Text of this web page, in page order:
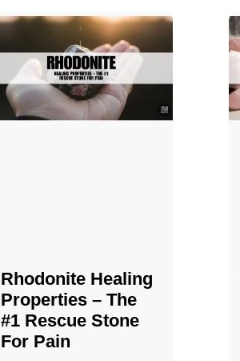
Rhodonite Healing
Properties – The
#1 Rescue Stone
For Pain